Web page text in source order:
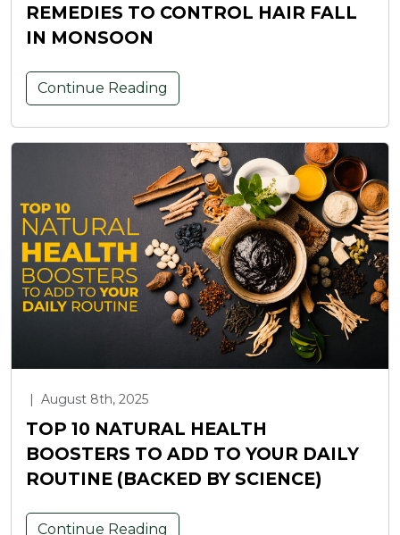
REMEDIES TO CONTROL HAIR FALL
IN MONSOON
Continue Reading
| August 8th, 2025
TOP 10 NATURAL HEALTH
BOOSTERS TO ADD TO YOUR DAILY
ROUTINE (BACKED BY SCIENCE)
Continue Reading